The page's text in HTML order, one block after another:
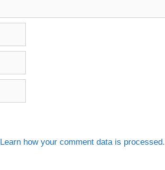
Learn how your comment data is processed.